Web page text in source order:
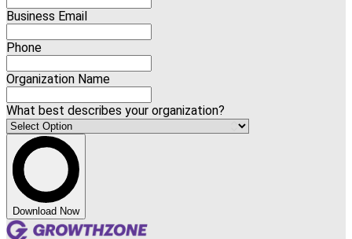
Business Email
Phone
Organization Name
What best describes your organization?
Download Now